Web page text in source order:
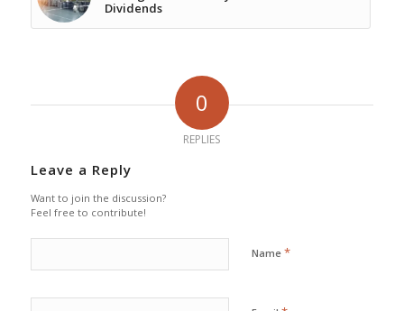
Dividends
0
REPLIES
Leave a Reply
Want to join the discussion?
Feel free to contribute!
Name *